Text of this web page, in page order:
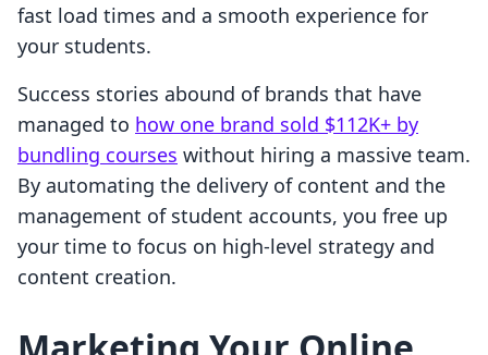
fast load times and a smooth experience for
your students.
Success stories abound of brands that have
managed to how one brand sold $112K+ by
bundling courses without hiring a massive team.
By automating the delivery of content and the
management of student accounts, you free up
your time to focus on high-level strategy and
content creation.